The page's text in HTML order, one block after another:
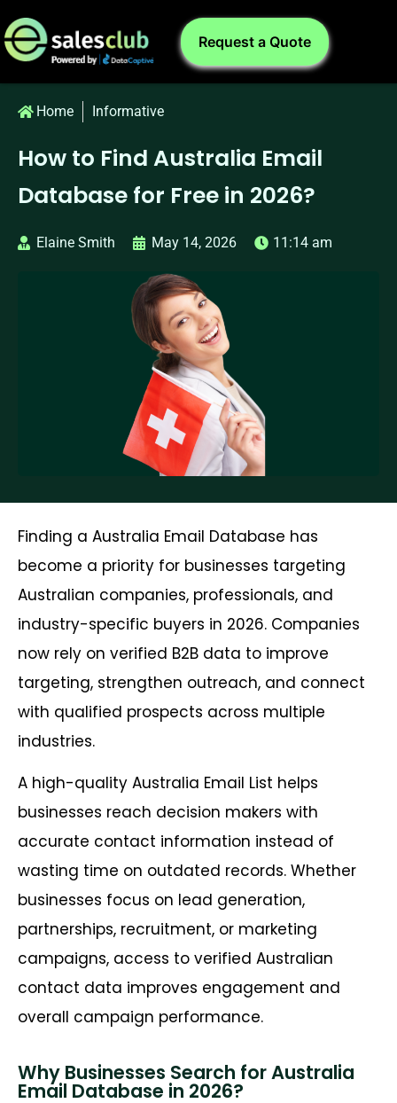
Request a Quote
Home Informative
How to Find Australia Email
Database for Free in 2026?
Elaine Smith May 14, 2026 11:14 am
Finding a Australia Email Database has
become a priority for businesses targeting
Australian companies, professionals, and
industry-specific buyers in 2026. Companies
now rely on verified B2B data to improve
targeting, strengthen outreach, and connect
with qualified prospects across multiple
industries.
A high-quality Australia Email List helps
businesses reach decision makers with
accurate contact information instead of
wasting time on outdated records. Whether
businesses focus on lead generation,
partnerships, recruitment, or marketing
campaigns, access to verified Australian
contact data improves engagement and
overall campaign performance.
Why Businesses Search for Australia
Email Database in 2026?